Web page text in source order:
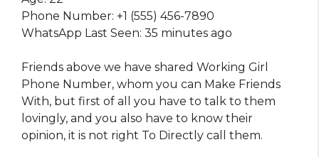
Phone Number: +1 (555) 456-7890
WhatsApp Last Seen: 35 minutes ago
Friends above we have shared Working Girl
Phone Number, whom you can Make Friends
With, but first of all you have to talk to them
lovingly, and you also have to know their
opinion, it is not right To Directly call them.